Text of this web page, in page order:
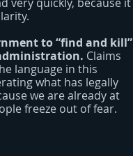
to “find and kill”
Claims
language in this
what has legally
we are already at
freeze out of fear.